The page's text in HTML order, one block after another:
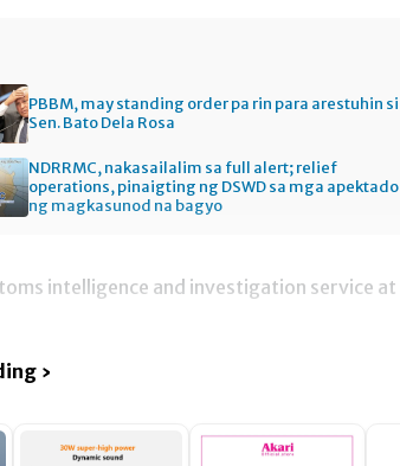
PBBM, may standing order pa rin para arestuhin si
Sen. Bato Dela Rosa
NDRRMC, nakasailalim sa full alert; relief
operations, pinaigting ng DSWD sa mga apektado
ng magkasunod na bagyo
intelligence and investigation service at
›